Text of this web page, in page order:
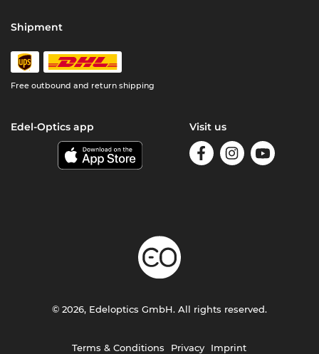
Shipment
Free outbound and return shipping
Edel-Optics app Visit us
Terms & Conditions Privacy Imprint
© 2026, Edeloptics GmbH. All rights reserved.